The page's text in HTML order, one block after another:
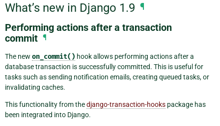
What’s new in Django 1.9 ¶
Performing actions after a transaction
commit ¶
The new on_commit() hook allows performing actions after a
database transaction is successfully committed. This is useful for
tasks such as sending notification emails, creating queued tasks, or
invalidating caches.
This functionality from thedjango-transaction-hooks package has
been integrated into Django.